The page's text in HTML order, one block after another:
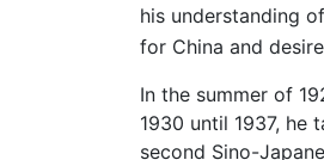
his understanding
for China and
In the summer of
1930 until 1937, he
second Sino-